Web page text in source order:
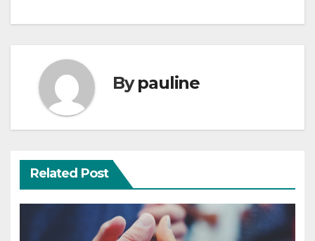
Bypauline
Related Post